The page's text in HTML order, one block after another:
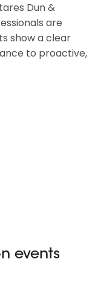
Dun &
are
show a clear
to proactive,
events